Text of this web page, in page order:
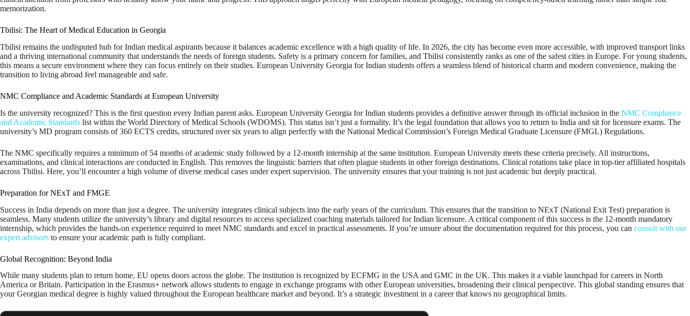
memorization.
Tbilisi: The Heart of Medical Education in Georgia
Tbilisi remains the undisputed hub for Indian medical aspirants because it balances academic excellence with a high quality of life. In 2026, the city has become even more accessible, with improved transport links
and a thriving international community that understands the needs of foreign students. Safety is a primary concern for families, and Tbilisi consistently ranks as one of the safest cities in Europe. For young students,
this means a secure environment where they can focus entirely on their studies. European University Georgia for Indian students offers a seamless blend of historical charm and modern convenience, making the
transition to living abroad feel manageable and safe.
NMC Compliance and Academic Standards at European University
Is the university recognized? This is the first question every Indian parent asks. European University Georgia for Indian students provides a definitive answer through its official inclusion in the NMC Compliance
and Academic Standards list within the World Directory of Medical Schools (WDOMS). This status isn’t just a formality. It’s the legal foundation that allows you to return to India and sit for licensure exams. The
university’s MD program consists of 360 ECTS credits, structured over six years to align perfectly with the National Medical Commission’s Foreign Medical Graduate Licensure (FMGL) Regulations.
The NMC specifically requires a minimum of 54 months of academic study followed by a 12-month internship at the same institution. European University meets these criteria precisely. All instructions,
examinations, and clinical interactions are conducted in English. This removes the linguistic barriers that often plague students in other foreign destinations. Clinical rotations take place in top-tier affiliated hospitals
across Tbilisi. Here, you’ll encounter a high volume of diverse medical cases under expert supervision. The university ensures that your training is not just academic but deeply practical.
Preparation for NExT and FMGE
Success in India depends on more than just a degree. The university integrates clinical subjects into the early years of the curriculum. This ensures that the transition to NExT (National Exit Test) preparation is
seamless. Many students utilize the university’s library and digital resources to access specialized coaching materials tailored for Indian licensure. A critical component of this success is the 12-month mandatory
internship, which provides the hands-on experience required to meet NMC standards and excel in practical assessments. If you’re unsure about the documentation required for this process, you can consult with our
expert advisors to ensure your academic path is fully compliant.
Global Recognition: Beyond India
While many students plan to return home, EU opens doors across the globe. The institution is recognized by ECFMG in the USA and GMC in the UK. This makes it a viable launchpad for careers in North
America or Britain. Participation in the Erasmus+ network allows students to engage in exchange programs with other European universities, broadening their clinical perspective. This global standing ensures that
your Georgian medical degree is highly valued throughout the European healthcare market and beyond. It’s a strategic investment in a career that knows no geographical limits.